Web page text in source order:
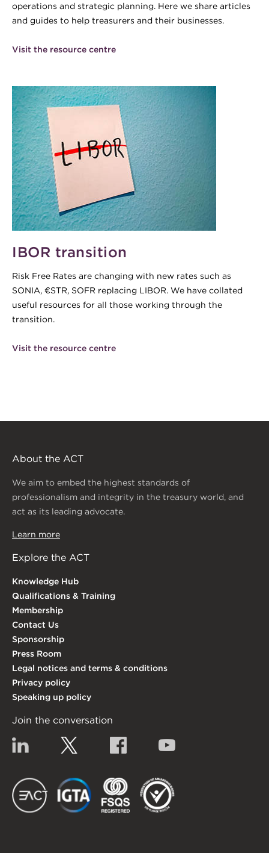
operations and strategic planning. Here we share articles
and guides to help treasurers and their businesses.
Visit the resource centre
IBOR transition
Risk Free Rates are changing with new rates such as
SONIA, €STR, SOFR replacing LIBOR. We have collated
useful resources for all those working through the
transition.
Visit the resource centre
About the ACT
We aim to embed the highest standards of
professionalism and integrity in the treasury world, and
act as its leading advocate.
Learn more
Explore the ACT
Knowledge Hub
Qualifications & Training
Membership
Contact Us
Sponsorship
Press Room
Legal notices and terms & conditions
Privacy policy
Speaking up policy
Join the conversation
Linkedin Facebook
EACT IGTA